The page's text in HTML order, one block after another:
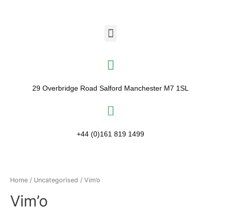
29 Overbridge Road Salford Manchester M7 1SL​
+44 (0)161 819 1499
Home / Uncategorised / Vim’o
Vim’o